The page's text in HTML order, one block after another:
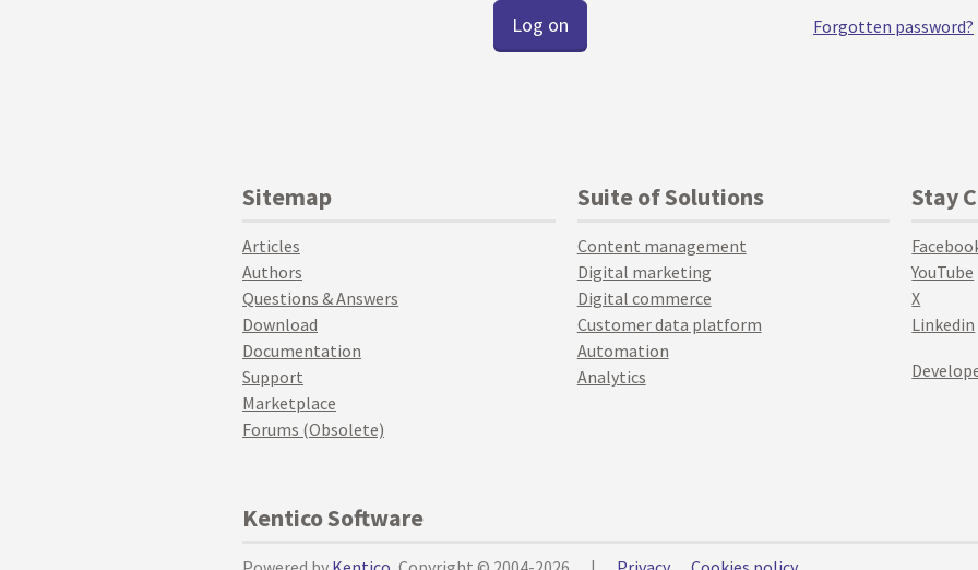
Forgotten password?
Sitemap
Articles
Authors
Questions & Answers
Download
Documentation
Support
Marketplace
Forums (Obsolete)
Suite of Solutions
Content management
Digital marketing
Digital commerce
Customer data platform
Automation
Analytics
Stay
YouTube
X
Linkedin
Kentico Software